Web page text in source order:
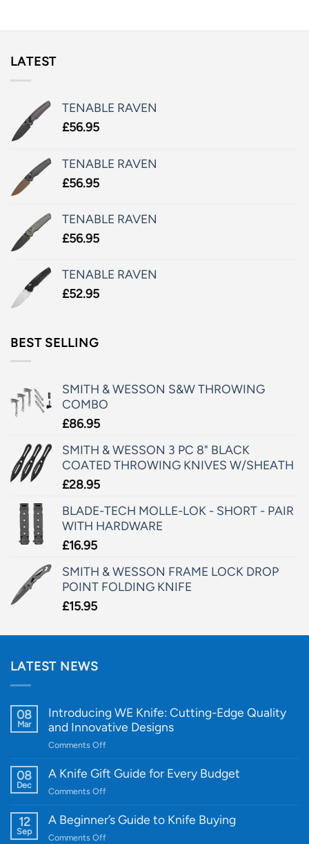
LATEST
TENABLE RAVEN
£56.95
TENABLE RAVEN
£56.95
TENABLE RAVEN
£56.95
TENABLE RAVEN
£52.95
BEST SELLING
SMITH & WESSON S&W THROWING
COMBO
£86.95
SMITH & WESSON 3 PC 8" BLACK
COATED THROWING KNIVES W/SHEATH
£28.95
BLADE-TECH MOLLE-LOK - SHORT - PAIR
WITH HARDWARE
£16.95
SMITH & WESSON FRAME LOCK DROP
POINT FOLDING KNIFE
£15.95
LATEST NEWS
08
Mar
Introducing WE Knife: Cutting-Edge Quality
and Innovative Designs
Comments Offon
WE
Quality
and
08
Dec
A Knife Gift Guide for Every Budget
Comments Offon
Knife
12
Sep
A Beginner’s Guide to Knife Buying
Comments Offon